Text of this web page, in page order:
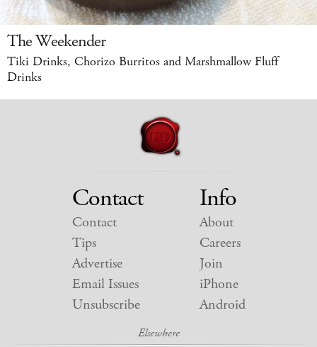
The Weekender
Tiki Drinks, Chorizo Burritos and Marshmallow Fluff
Drinks
Contact
Contact
Tips
Advertise
Email Issues
Unsubscribe
Info
About
Careers
Join
iPhone
Android